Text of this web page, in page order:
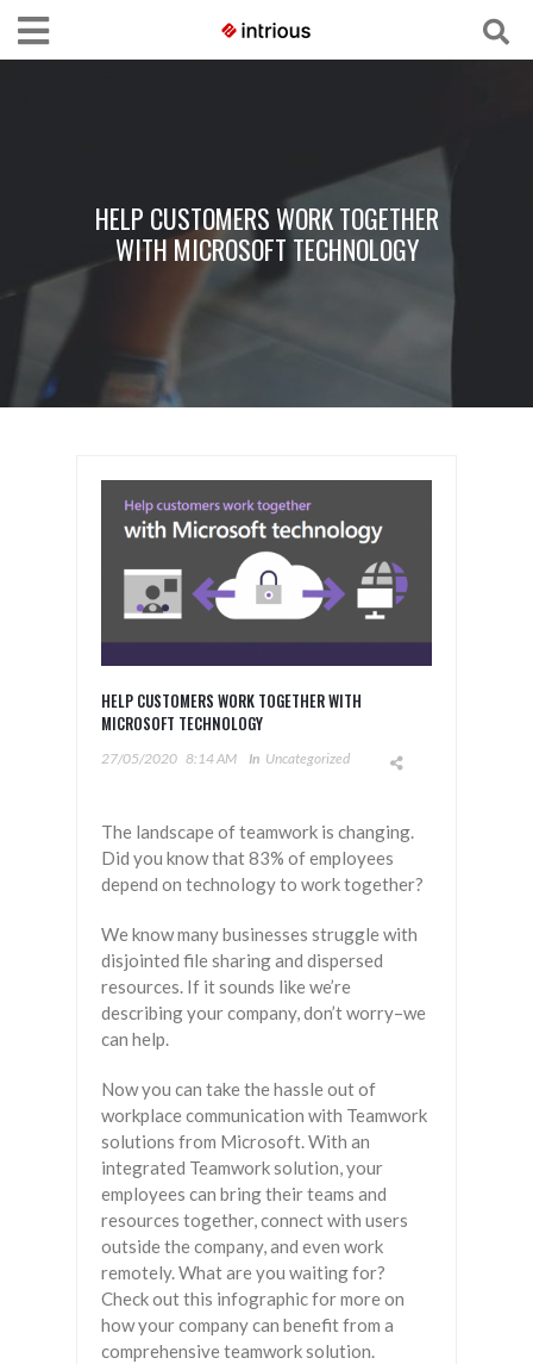
HELP CUSTOMERS WORK TOGETHER
WITH MICROSOFT TECHNOLOGY
HELP CUSTOMERS WORK TOGETHER WITH
MICROSOFT TECHNOLOGY
27/05/2020 8:14 AM In Uncategorized
The landscape of teamwork is changing.
Did you know that 83% of employees
depend on technology to work together?
We know many businesses struggle with
disjointed file sharing and dispersed
resources. If it sounds like we’re
describing your company, don’t worry–we
can help.
Now you can take the hassle out of
workplace communication with Teamwork
solutions from Microsoft. With an
integrated Teamwork solution, your
employees can bring their teams and
resources together, connect with users
outside the company, and even work
remotely. What are you waiting for?
Check out this infographic for more on
how your company can benefit from a
comprehensive teamwork solution.